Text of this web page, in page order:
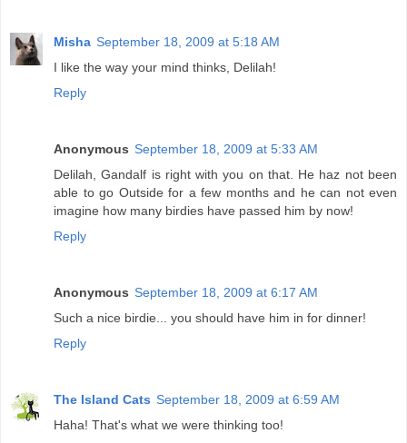
Misha September 18, 2009 at 5:18 AM
I like the way your mind thinks, Delilah!
Reply
Anonymous September 18, 2009 at 5:33 AM
Delilah, Gandalf is right with you on that. He haz not been
able to go Outside for a few months and he can not even
imagine how many birdies have passed him by now!
Reply
Anonymous September 18, 2009 at 6:17 AM
Such a nice birdie... you should have him in for dinner!
Reply
The Island Cats September 18, 2009 at 6:59 AM
Haha! That's what we were thinking too!